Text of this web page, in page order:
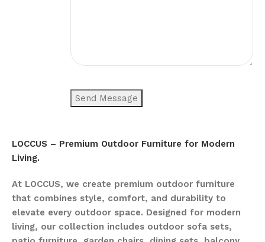
LOCCUS – Premium Outdoor Furniture for Modern
Living.
At LOCCUS, we create premium outdoor furniture
that combines style, comfort, and durability to
elevate every outdoor space. Designed for modern
living, our collection includes outdoor sofa sets,